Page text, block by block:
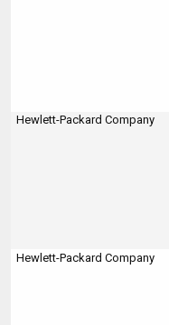
Hewlett-Packard Company
Hewlett-Packard Company